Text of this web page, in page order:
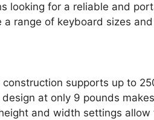
looking for a reliable and
a range of keyboard sizes
supports up to
at only 9 pounds
and width settings